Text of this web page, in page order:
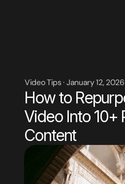
Video Tips · January 12, 2026
How to
Video Into 10+
Content
CONTACT